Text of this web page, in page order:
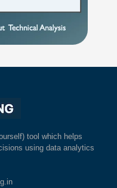
tool which helps
using data analytics